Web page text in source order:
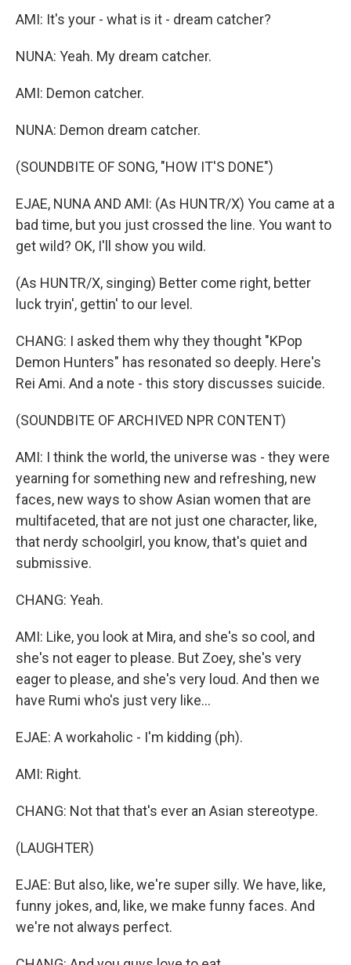
AMI: It's your - what is it - dream catcher?
NUNA: Yeah. My dream catcher.
AMI: Demon catcher.
NUNA: Demon dream catcher.
(SOUNDBITE OF SONG, "HOW IT'S DONE")
EJAE, NUNA AND AMI: (As HUNTR/X) You came at a
bad time, but you just crossed the line. You want to
get wild? OK, I'll show you wild.
(As HUNTR/X, singing) Better come right, better
luck tryin', gettin' to our level.
CHANG: I asked them why they thought "KPop
Demon Hunters" has resonated so deeply. Here's
Rei Ami. And a note - this story discusses suicide.
(SOUNDBITE OF ARCHIVED NPR CONTENT)
AMI: I think the world, the universe was - they were
yearning for something new and refreshing, new
faces, new ways to show Asian women that are
multifaceted, that are not just one character, like,
that nerdy schoolgirl, you know, that's quiet and
submissive.
CHANG: Yeah.
AMI: Like, you look at Mira, and she's so cool, and
she's not eager to please. But Zoey, she's very
eager to please, and she's very loud. And then we
have Rumi who's just very like...
EJAE: A workaholic - I'm kidding (ph).
AMI: Right.
CHANG: Not that that's ever an Asian stereotype.
(LAUGHTER)
EJAE: But also, like, we're super silly. We have, like,
funny jokes, and, like, we make funny faces. And
we're not always perfect.